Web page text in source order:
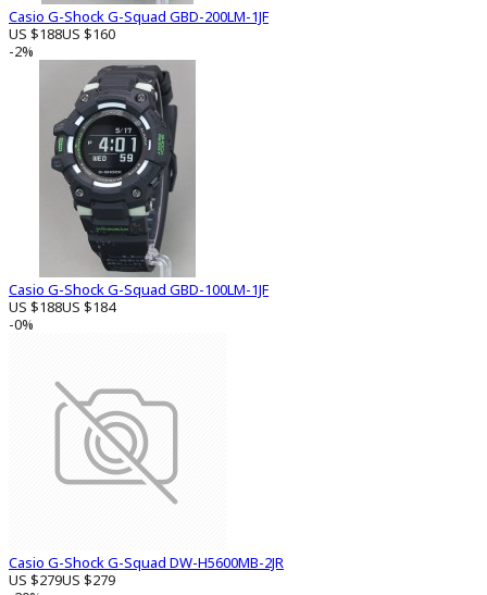
Casio G-Shock G-Squad GBD-200LM-1JF
US $188US $160
-2%
Casio G-Shock G-Squad GBD-100LM-1JF
US $188US $184
-0%
Casio G-Shock G-Squad DW-H5600MB-2JR
US $279US $279